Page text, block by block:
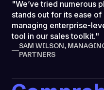
"We’ve tried numerous
stands out for its ease
managing enterprise-
tool in our sales toolkit."
SAM WILSON,
PARTNERS